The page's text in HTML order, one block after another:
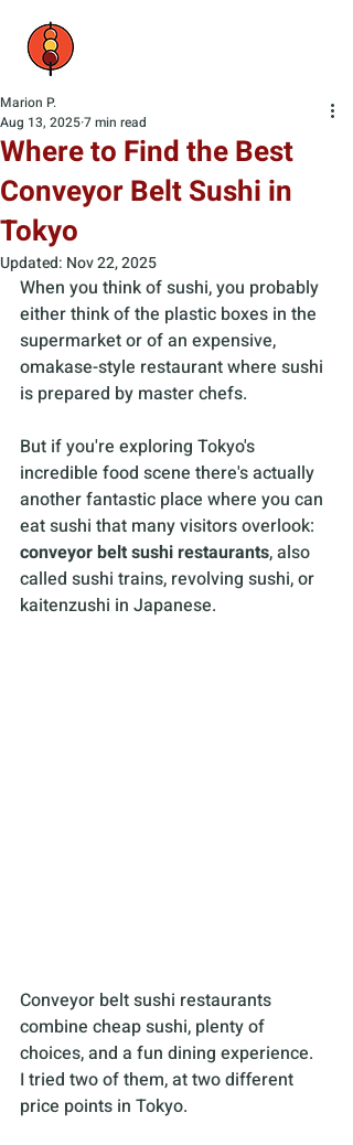
Where to Find the Best
Conveyor Belt Sushi in
Tokyo
Marion P.
Aug 13, 20257 min read
Updated: Nov 22, 2025
When you think of sushi, you probably
either think of the plastic boxes in the
supermarket or of an expensive,
omakase-style restaurant where sushi
is prepared by master chefs.
But if you're exploring Tokyo's
incredible food scene there's actually
another fantastic place where you can
eat sushi that many visitors overlook:
conveyor belt sushi restaurants, also
called sushi trains, revolving sushi, or
kaitenzushi in Japanese.
Conveyor belt sushi restaurants
combine cheap sushi, plenty of
choices, and a fun dining experience.
I tried two of them, at two different
price points in Tokyo.